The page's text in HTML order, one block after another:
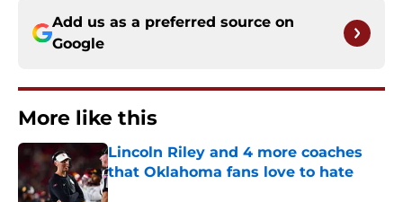
Add us as a preferred source on
Google
More like this
Lincoln Riley and 4 more coaches
that Oklahoma fans love to hate
Published by on Invalid Date